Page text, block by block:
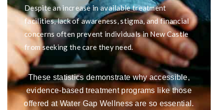
Despite an increase in available treatment
facilities, lack of awareness, stigma, and financial
concerns often prevent individuals in New Castle
from seeking the care they need.
These statistics demonstrate why accessible,
evidence-based treatment programs like those
offered at Water Gap Wellness are so essential.